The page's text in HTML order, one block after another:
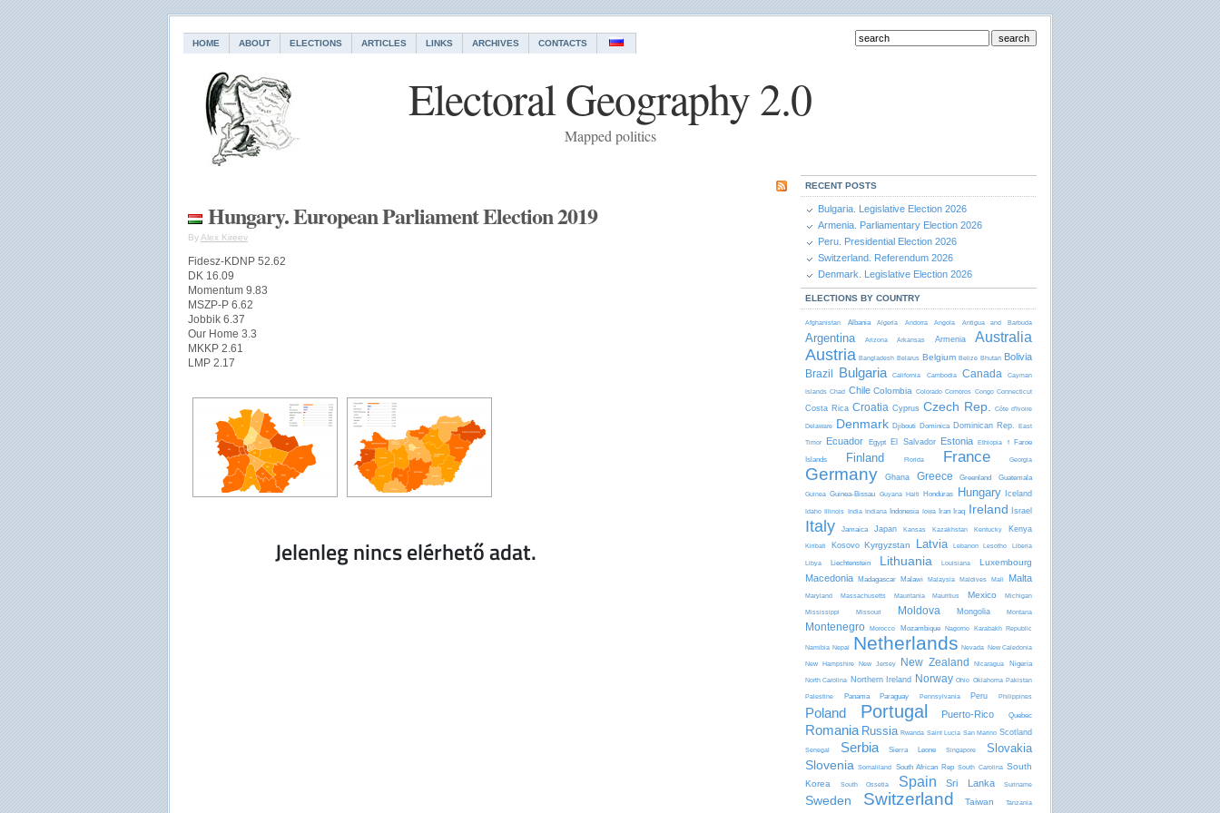
HOME ABOUT ELECTIONS ARTICLES LINKS ARCHIVES CONTACTS
Electoral Geography 2.0
Mapped politics
Hungary. European Parliament Election 2019
By Alex Kireev
Fidesz-KDNP 52.62
DK 16.09
Momentum 9.83
MSZP-P 6.62
Jobbik 6.37
Our Home 3.3
MKKP 2.61
LMP 2.17
RECENT POSTS
Bulgaria. Legislative Election 2026
Armenia. Parliamentary Election 2026
Peru. Presidential Election 2026
Switzerland. Referendum 2026
Denmark. Legislative Election 2026
ELECTIONS BY COUNTRY
Afghanistan Albania Algeria Andorra Angola Antigua and Barbudа
Argentina Arizona Arkansas Armenia Australia
Austria Bangladesh Belarus Belgium Belize Bhutan Bolivia
Brazil Bulgaria California Cambodia Canada Cayman
Islands Chad Chile Colombia Colorado Comoros Congo Connecticut
Costa Rica Croatia Cyprus Czech Rep. Côte d'Ivoire
Delaware Denmark Djibouti Dominica Dominican Rep. East
Timor Ecuador Egypt El Salvador Estonia Ethiopia f Faroe
Islands Finland Florida France Georgia
Germany Ghana Greece Greenland Guatemala
Guinea Guinea-Bissau Guyana Haiti Honduras Hungary Iceland
Idaho Illinois India Indiana Indonesia Iowa Iran Iraq Ireland Israel
Italy Jamaica Japan Kansas Kazakhstan Kentucky Kenya
Kiribati Kosovo Kyrgyzstan Latvia Lebanon Lesotho Liberia
Libya Liechtenstein Lithuania Louisiana Luxembourg
Macedonia Madagascar Malawi Malaysia Maldives Mali Malta
Maryland Massachusetts Mauritania Mauritius Mexico Michigan
Mississippi Missouri Moldova Mongolia Montana
Montenegro Morocco Mozambique Nagorno Karabakh Republic
Namibia Nepal Netherlands Nevada New Caledonia
New Hampshire New Jersey New Zealand Nicaragua Nigeria
North Carolina Northern Ireland Norway Ohio Oklahoma Pakistan
Palestine Panama Paraguay Pennsylvania Peru Philippines
Poland Portugal Puerto-Rico Quebec
Romania Russia Rwanda Saint Lucia San Marino Scotland
Senegal Serbia Sierra Leone Singapore Slovakia
Slovenia Somaliland South African Rep South Carolina
South
Korea
South Ossetia Spain Sri Lanka Suriname
Sweden Switzerland Taiwan Tanzania